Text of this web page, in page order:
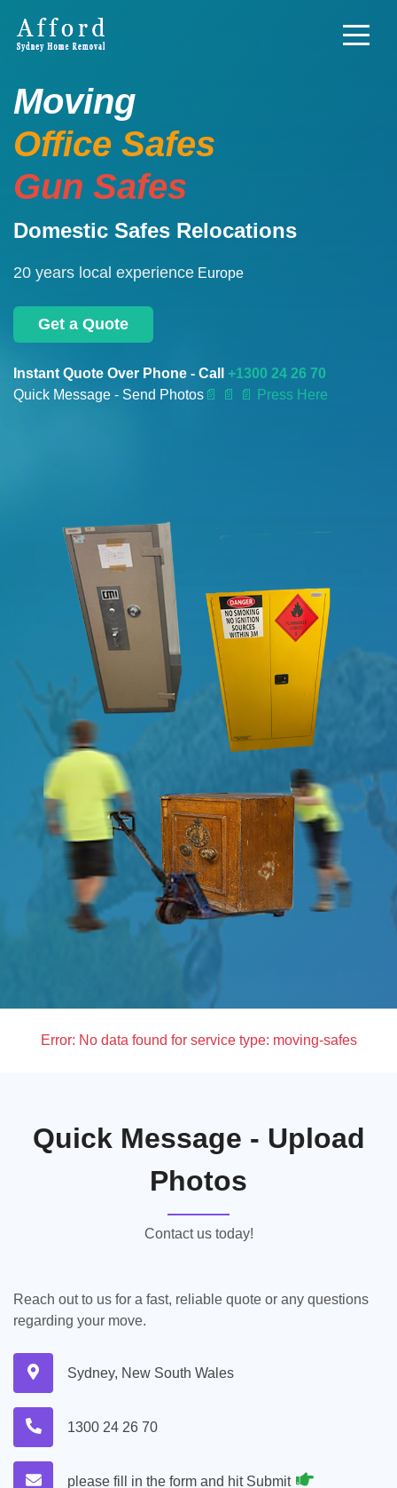
Moving
Office Safes
Gun Safes
Domestic Safes Relocations
20 years local experience Europe
Get a Quote
Instant Quote Over Phone - Call +1300 24 26 70
Quick Message - Send Photos 📄 📄 📄 Press Here
Error: No data found for service type: moving-safes
Quick Message - Upload
Photos
Contact us today!
Reach out to us for a fast, reliable quote or any questions
regarding your move.
Sydney, New South Wales
1300 24 26 70
please fill in the form and hit Submit